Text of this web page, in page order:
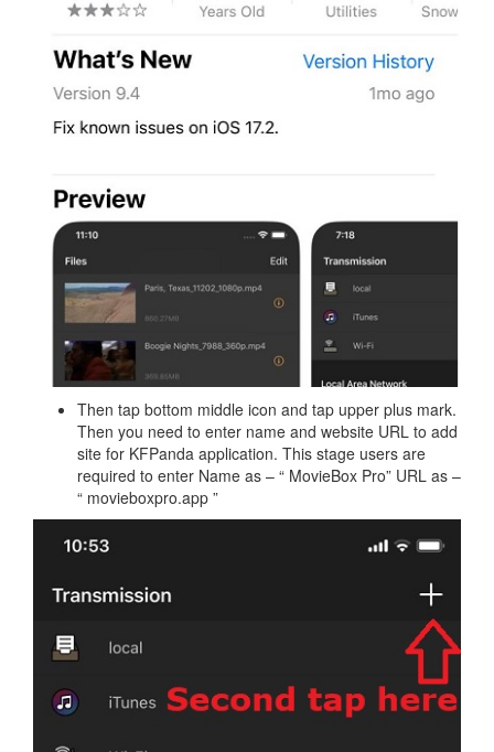
Then tap bottom middle icon and tap upper plus mark.
Then you need to enter name and website URL to add
site for KFPanda application. This stage users are
required to enter Name as – “ MovieBox Pro” URL as –
“ movieboxpro.app ”